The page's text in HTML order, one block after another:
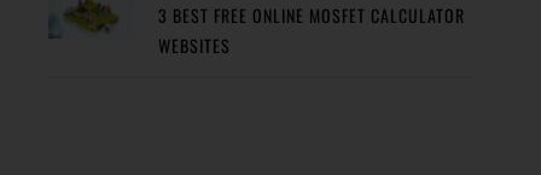
3 BEST FREE ONLINE MOSFET CALCULATOR
WEBSITES